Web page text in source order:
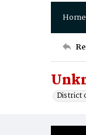
Home
District